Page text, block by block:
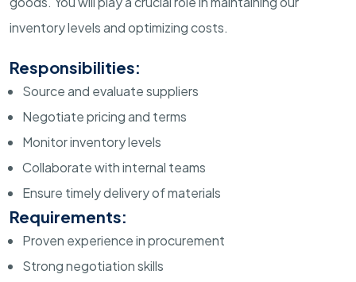
inventory levels and optimizing costs.
Responsibilities:
Source and evaluate suppliers
Negotiate pricing and terms
Monitor inventory levels
Collaborate with internal teams
Ensure timely delivery of materials
Requirements:
Proven experience in procurement
Strong negotiation skills